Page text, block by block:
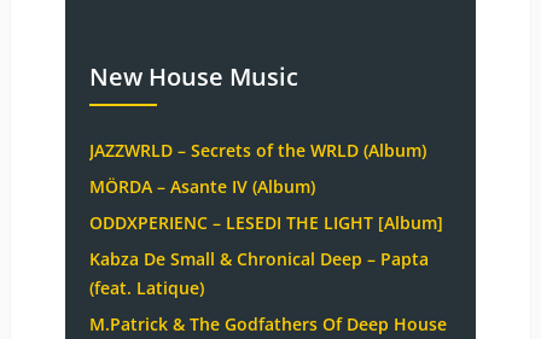
New House Music
JAZZWRLD – Secrets of the WRLD (Album)
MÖRDA – Asante IV (Album)
ODDXPERIENC – LESEDI THE LIGHT [Album]
Kabza De Small & Chronical Deep – Papta
(feat. Latique)
M.Patrick & The Godfathers Of Deep House